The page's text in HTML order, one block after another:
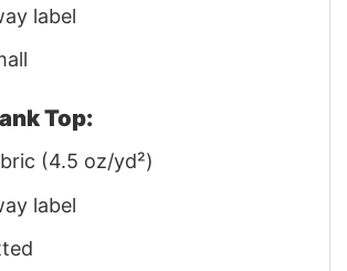
label
Top:
(4.5 oz/yd²)
label